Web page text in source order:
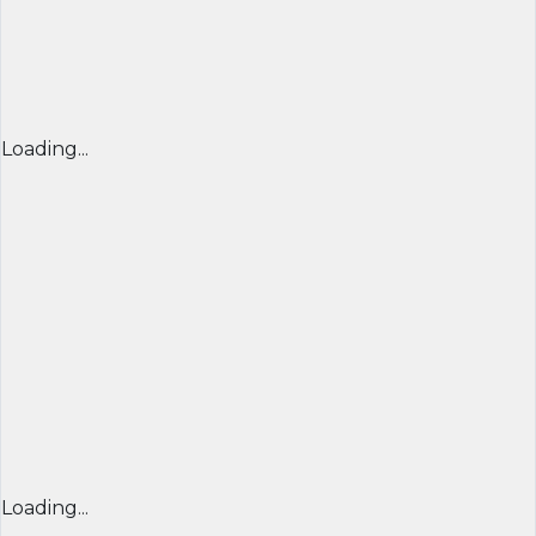
Loading...
Loading...